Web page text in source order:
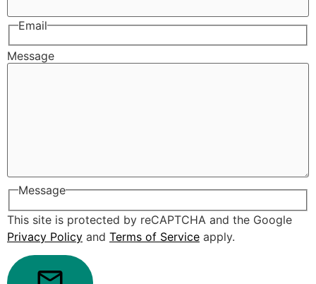
Email
Message
Message
This site is protected by reCAPTCHA and the Google
Privacy Policy and Terms of Service apply.